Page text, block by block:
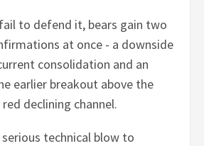
to defend it, bears gain two
at once - a downside
consolidation and an
earlier breakout above the
declining channel.
technical blow to